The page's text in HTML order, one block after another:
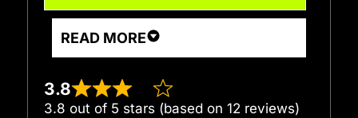
READ MORE
3.8
3.8 out of 5 stars (based on 12 reviews)